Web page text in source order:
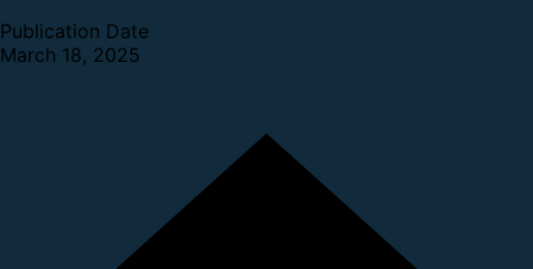
Publication Date
March 18, 2025